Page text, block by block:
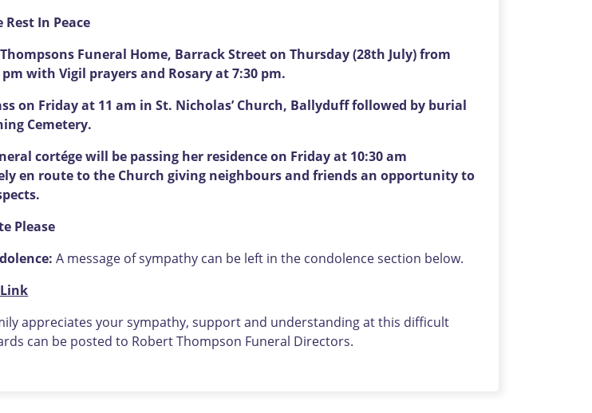
Rest In Peace
Funeral Home, Barrack Street on Thursday (28th July) from
pm with Vigil prayers and Rosary at 7:30 pm.
on Friday at 11 am in St. Nicholas’ Church, Ballyduff followed by burial
Cemetery.
cortége will be passing her residence on Friday at 10:30 am
en route to the Church giving neighbours and friends an opportunity to
Please
A message of sympathy can be left in the condolence section below.
appreciates your sympathy, support and understanding at this difficult
can be posted to Robert Thompson Funeral Directors.